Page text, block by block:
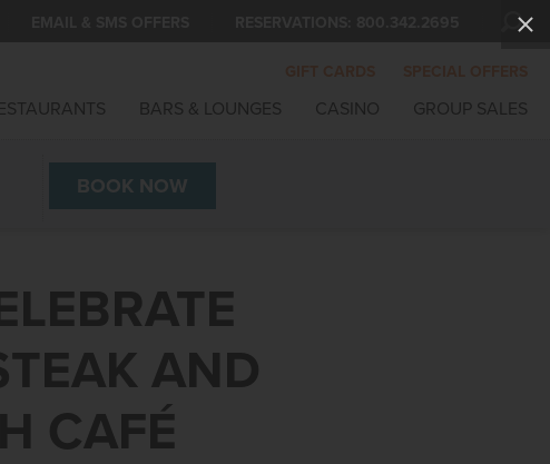
BOOK NOW
BARS & LOUNGES CASINO GROUP SALES
AND
CAFÉ